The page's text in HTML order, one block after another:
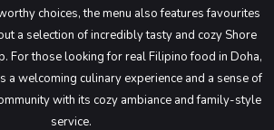
choices, the menu also features favourites
a selection of incredibly tasty and cozy Shore
For those looking for real Filipino food in Doha,
a welcoming culinary experience and a sense of
with its cozy ambiance and family-style
service.